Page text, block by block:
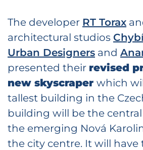
The developer RT Torax
architectural studios
Urban Designers and
presented their revised
new skyscraper which
tallest building in the
building will be the
the emerging Nová
the city centre. It will have